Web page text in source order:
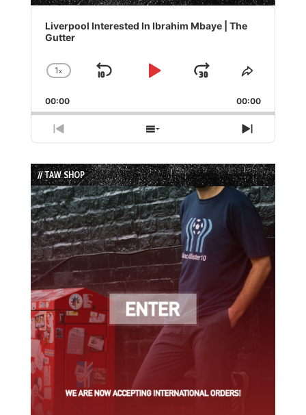
Audio
Player
Liverpool Interested In Ibrahim Mbaye | The
Gutter
Change
Rate
1x
Skip
Play
Jump
Forward
Share
Episode
00:00 00:00
Previous
Episode
Show
Episodes
List
Next
Episode
// TAW SHOP